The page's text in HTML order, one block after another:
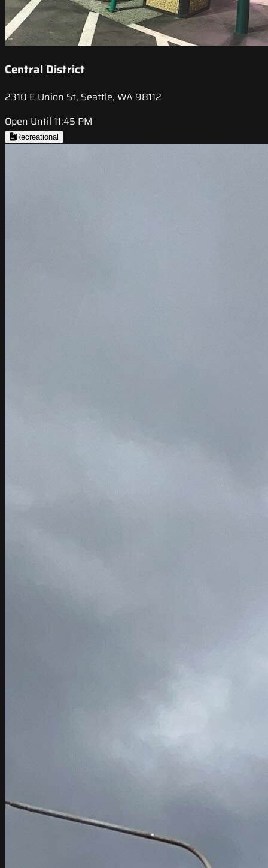
Central District
2310 E Union St, Seattle, WA 98112
Open Until 11:45 PM
Recreational